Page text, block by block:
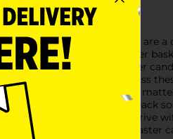
Robin Eggs Minis candies are
hopes to find in their Easter
for the perfect Easter
the springtime spirit. Pass
malted candies. No
Easter spirit in no time. Pack
Hosting a movie night? Arrive
without a delectable Easter